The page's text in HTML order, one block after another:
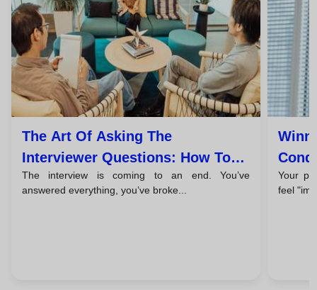
The Art Of Asking The
Interviewer Questions: How To
Close With A Flourish
The interview is coming to an end. You’ve
answered everything, you’ve broke...
Your
feel